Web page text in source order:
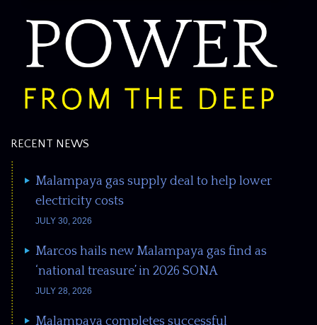
RECENT NEWS
Malampaya gas supply deal to help lower
electricity costs
JULY 30, 2026
Marcos hails new Malampaya gas find as
‘national treasure’ in 2026 SONA
JULY 28, 2026
Malampaya completes successful